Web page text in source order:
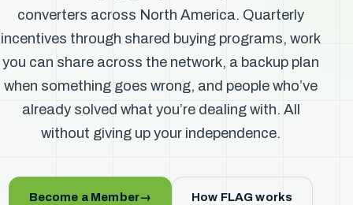
converters across North America. Quarterly
incentives through shared buying programs, work
you can share across the network, a backup plan
when something goes wrong, and people who’ve
already solved what you’re dealing with. All
without giving up your independence.
Become a Member→ How FLAG works